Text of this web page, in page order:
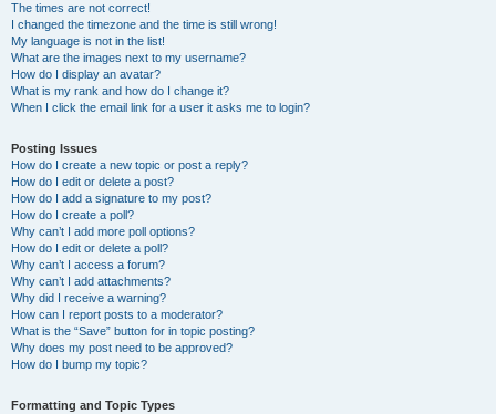
The times are not correct!
I changed the timezone and the time is still wrong!
My language is not in the list!
What are the images next to my username?
How do I display an avatar?
What is my rank and how do I change it?
When I click the email link for a user it asks me to login?
Posting Issues
How do I create a new topic or post a reply?
How do I edit or delete a post?
How do I add a signature to my post?
How do I create a poll?
Why can’t I add more poll options?
How do I edit or delete a poll?
Why can’t I access a forum?
Why can’t I add attachments?
Why did I receive a warning?
How can I report posts to a moderator?
What is the “Save” button for in topic posting?
Why does my post need to be approved?
How do I bump my topic?
Formatting and Topic Types